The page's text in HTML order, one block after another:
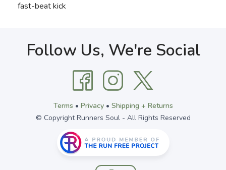
fast-beat kick
Follow Us, We're Social
Terms • Privacy• Shipping + Returns
© Copyright Runners Soul - All Rights Reserved